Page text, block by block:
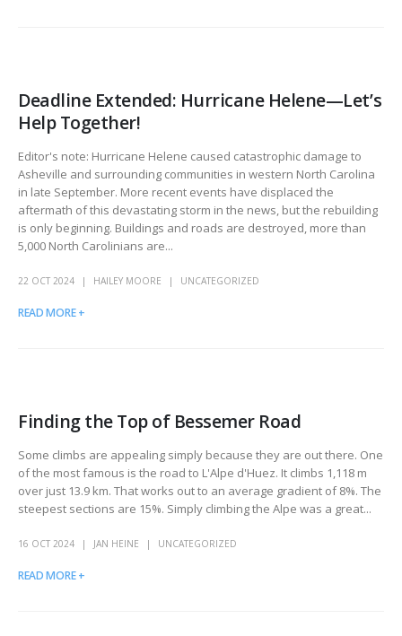
Deadline Extended: Hurricane Helene—Let’s
Help Together!
Editor's note: Hurricane Helene caused catastrophic damage to
Asheville and surrounding communities in western North Carolina
in late September. More recent events have displaced the
aftermath of this devastating storm in the news, but the rebuilding
is only beginning. Buildings and roads are destroyed, more than
5,000 North Carolinians are...
22 OCT 2024 HAILEY MOORE UNCATEGORIZED
READ MORE +
Finding the Top of Bessemer Road
Some climbs are appealing simply because they are out there. One
of the most famous is the road to L'Alpe d'Huez. It climbs 1,118 m
over just 13.9 km. That works out to an average gradient of 8%. The
steepest sections are 15%. Simply climbing the Alpe was a great...
16 OCT 2024 JAN HEINE UNCATEGORIZED
READ MORE +